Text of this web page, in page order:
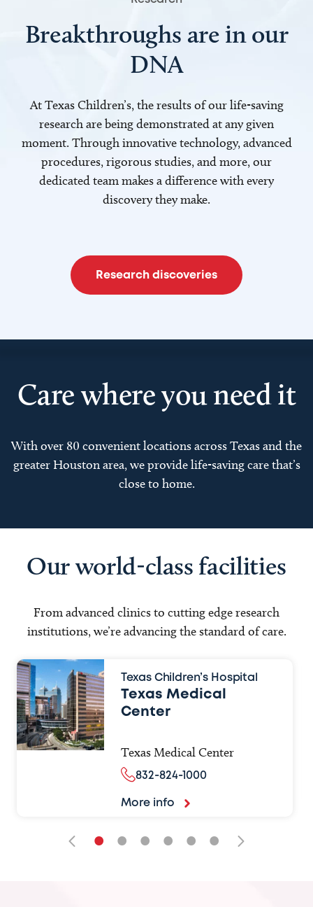
Breakthroughs are in our
DNA
At Texas Children’s, the results of our life-saving
research are being demonstrated at any given
moment. Through innovative technology, advanced
procedures, rigorous studies, and more, our
dedicated team makes a difference with every
discovery they make.
Research discoveries
Care where you need it
With over 80 convenient locations across Texas and the
greater Houston area, we provide life-saving care that’s
close to home.
Our world-class facilities
From advanced clinics to cutting edge research
institutions, we’re advancing the standard of care.
Texas Children’s Hospital
Texas Medical
Center
Texas Medical Center
832-824-1000
More info
• • • • • •